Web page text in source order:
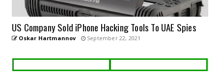
US Company Sold iPhone Hacking Tools To UAE Spies
Oskar Hartmannov September 22, 2021